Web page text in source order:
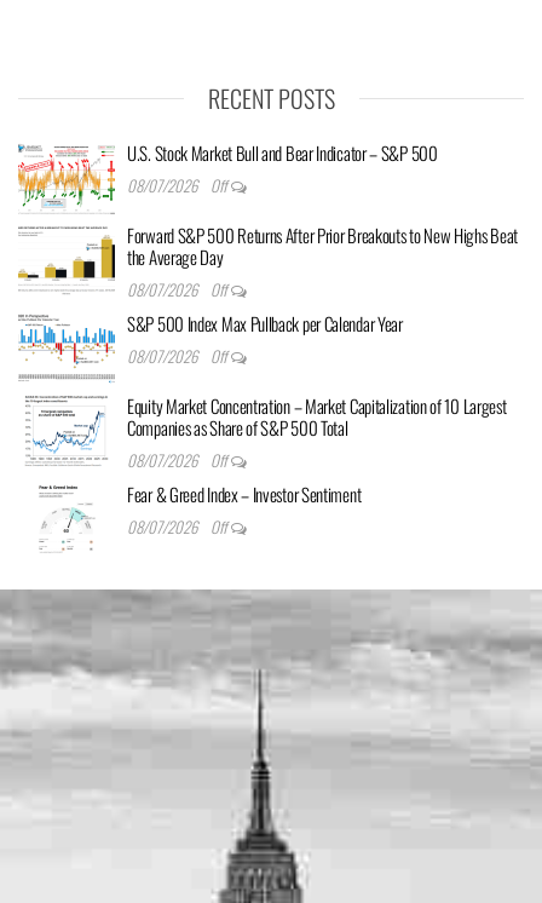
RECENT POSTS
U.S. Stock Market Bull and Bear Indicator – S&P 500
08/07/2026 Off
Forward S&P 500 Returns After Prior Breakouts to New Highs Beat
the Average Day
08/07/2026 Off
S&P 500 Index Max Pullback per Calendar Year
08/07/2026 Off
Equity Market Concentration – Market Capitalization of 10 Largest
Companies as Share of S&P 500 Total
08/07/2026 Off
Fear & Greed Index – Investor Sentiment
08/07/2026 Off